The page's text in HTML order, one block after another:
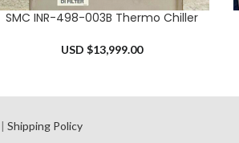
ADD TO CART
SMC INR-498-003B Thermo Chiller
USD $13,999.00
|Shipping Policy